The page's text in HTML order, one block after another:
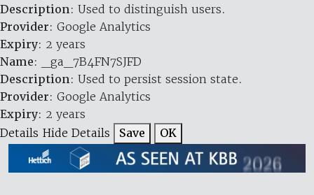
Description: Used to distinguish users.
Provider: Google Analytics
Expiry: 2 years
Name: _ga_7B4FN7SJFD
Description: Used to persist session state.
Provider: Google Analytics
Expiry: 2 years
Details Hide Details Save OK